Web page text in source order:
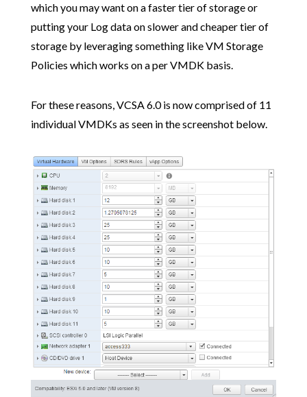
which you may want on a faster tier of storage or
putting your Log data on slower and cheaper tier of
storage by leveraging something like VM Storage
Policies which works on a per VMDK basis.
For these reasons, VCSA 6.0 is now comprised of 11
individual VMDKs as seen in the screenshot below.